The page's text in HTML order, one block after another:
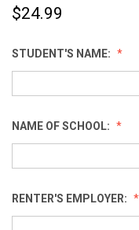
$24.99
STUDENT'S NAME:
NAME OF SCHOOL:
RENTER'S EMPLOYER: